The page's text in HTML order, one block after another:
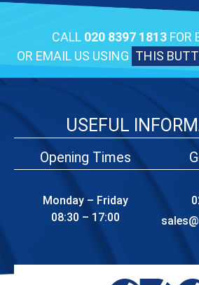
CALL 020 8397 1813FOR
OR EMAIL US USING THIS
USEFUL
Opening Times
Monday – Friday
08:30 – 17:00